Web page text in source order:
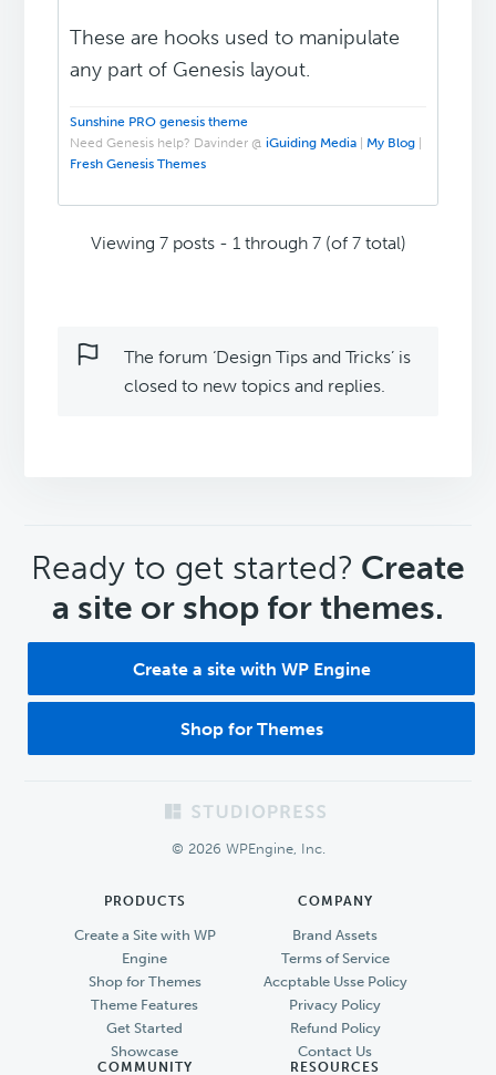
These are hooks used to manipulate
any part of Genesis layout.
Sunshine PRO genesis theme
Need Genesis help? Davinder @iGuiding Media My Blog
Fresh Genesis Themes
Viewing 7 posts - 1 through 7 (of 7 total)
The forum ‘Design Tips and Tricks’ is
closed to new topics and replies.
CTA
Ready to get started? Create
a site or shop for themes.
Create a site with WP Engine
Shop for Themes
© 2026 WPEngine, Inc.
PRODUCTS
Create a Site with WP
Engine
Shop for Themes
Theme Features
Get Started
Showcase
COMPANY
Brand Assets
Terms of Service
Accptable Usse Policy
Privacy Policy
Refund Policy
Contact Us
COMMUNITY RESOURCES